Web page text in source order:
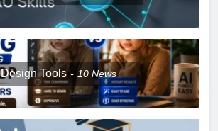
Design Tools 10News